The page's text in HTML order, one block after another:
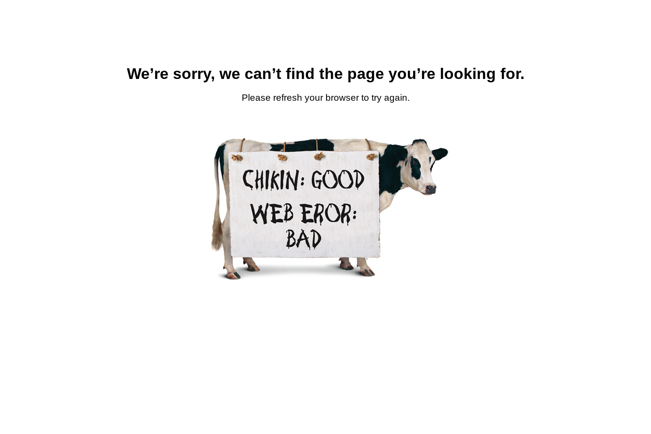
We’re sorry, we can’t find the page you’re looking for.
Please refresh your browser to try again.